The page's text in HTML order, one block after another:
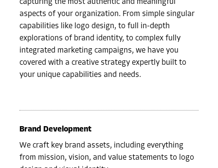
capturing the most authentic and meaningful
aspects of your organization. From simple singular
capabilities like logo design, to full in-depth
explorations of brand identity, to complex fully
integrated marketing campaigns, we have you
covered with a creative strategy expertly built to
your unique capabilities and needs.
Brand Development
We craft key brand assets, including everything
from mission, vision, and value statements to logo